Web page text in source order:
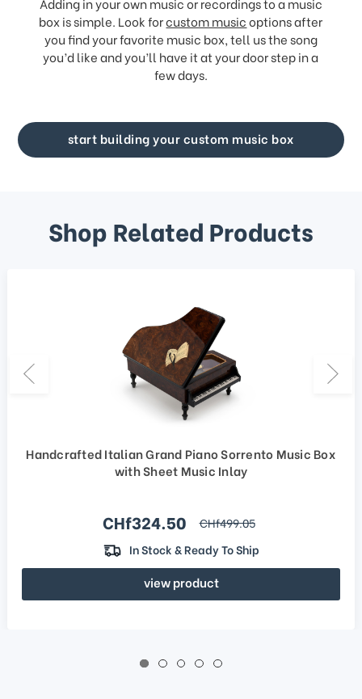
box is simple. Look forcustom musicoptions after
you find your favorite music box, tell us the song
you’d like and you’ll have it at your door step in a
few days.
start building your custom music box
Shop Related Products
Handcrafted Italian Grand Piano Sorrento Music Box
with Sheet Music Inlay
Sale price
CHf324.50 regular price
CHf499.05
In Stock & Ready To Ship
view product